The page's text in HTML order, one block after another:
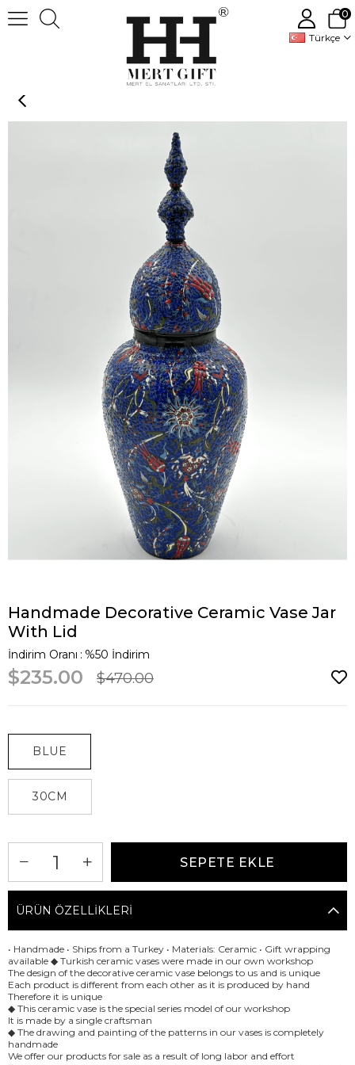
Türkçe
0
Handmade Decorative Ceramic Vase Jar With Lid
Handmade Decorative Ceramic Vase Jar
With Lid
İndirim Oranı : %50 İndirim
$470.00
$235.00
BLUE
30CM
ÜRÜN ÖZELLIKLERI
• Handmade • Ships from a Turkey • Materials: Ceramic • Gift wrapping
available ◆ Turkish ceramic vases were made in our own workshop
The design of the decorative ceramic vase belongs to us and is unique
Each product is different from each other as it is produced by hand
Therefore it is unique
◆ This ceramic vase is the special series model of our workshop
It is made by a single craftsman
◆ The drawing and painting of the patterns in our vases is completely
handmade
We offer our products for sale as a result of long labor and effort